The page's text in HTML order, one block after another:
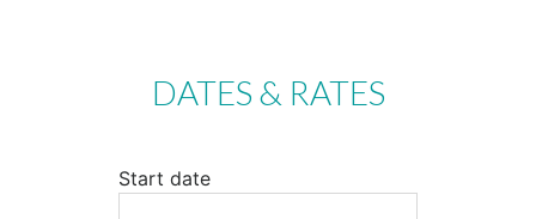
DATES & RATES
Start date